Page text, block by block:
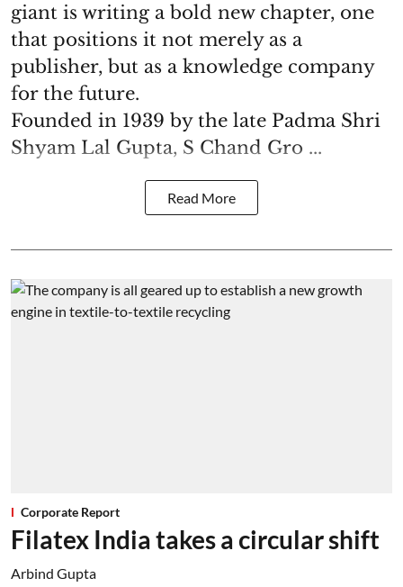
giant is writing a bold new chapter, one
that positions it not merely as a
publisher, but as a knowledge company
for the future.
Founded in 1939 by the late Padma Shri
Shyam Lal Gupta, S Chand Gro ...
Read More
Corporate Report
Filatex India takes a circular shift
Arbind Gupta